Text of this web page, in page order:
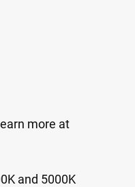
more at
and 5000K